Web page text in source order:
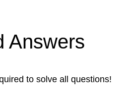
Answers
to solve all questions!